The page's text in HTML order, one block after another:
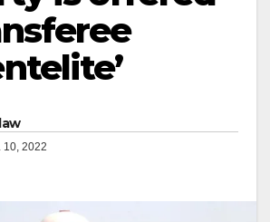
10, 2022